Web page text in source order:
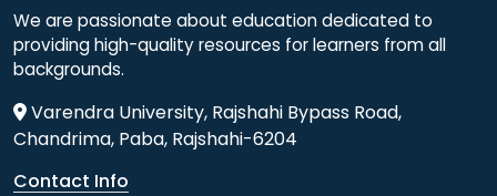
We are passionate about education dedicated to
providing high-quality resources for learners from all
backgrounds.
Varendra University, Rajshahi Bypass Road,
Chandrima, Paba, Rajshahi-6204
Contact Info